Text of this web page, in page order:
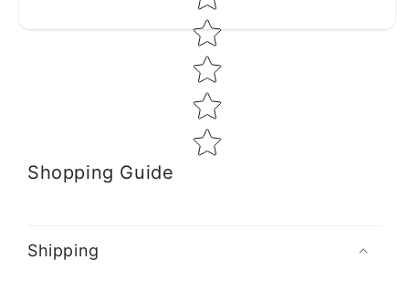
Shopping Guide
Shipping